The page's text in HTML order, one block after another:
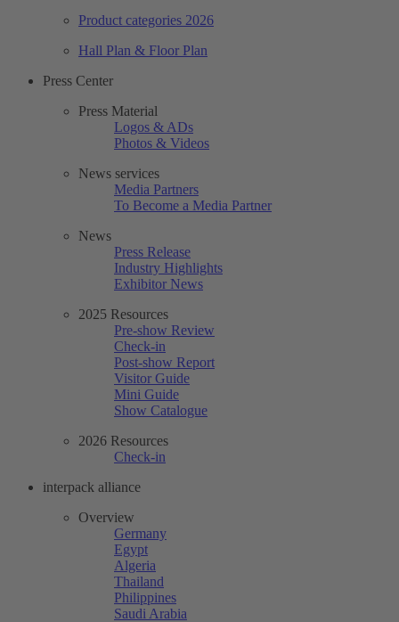
Product categories 2026
Hall Plan & Floor Plan
Press Center
Press Material
Logos & ADs
Photos & Videos
News services
Media Partners
To Become a Media Partner
News
Press Release
Industry Highlights
Exhibitor News
2025 Resources
Pre-show Review
Check-in
Post-show Report
Visitor Guide
Mini Guide
Show Catalogue
2026 Resources
Check-in
interpack alliance
Overview
Germany
Egypt
Algeria
Thailand
Philippines
Saudi Arabia